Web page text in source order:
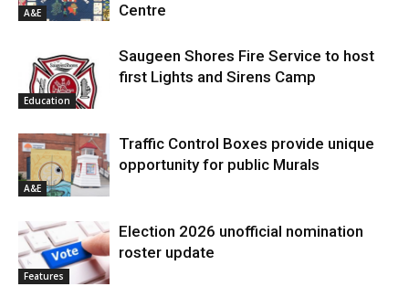
A&E
Centre
Education
Saugeen Shores Fire Service to host
first Lights and Sirens Camp
A&E
Traffic Control Boxes provide unique
opportunity for public Murals
Features
Election 2026 unofficial nomination
roster update